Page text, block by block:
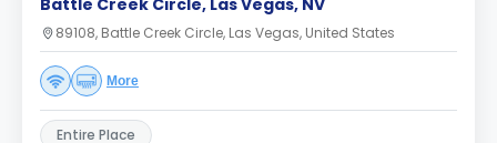
Battle Creek Circle, Las Vegas, NV
89108, Battle Creek Circle, Las Vegas, United States
More
Entire Place